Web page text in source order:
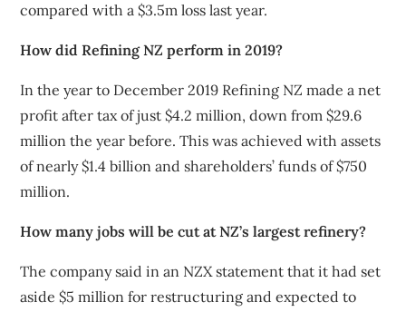
compared with a $3.5m loss last year.
How did Refining NZ perform in 2019?
In the year to December 2019 Refining NZ made a net
profit after tax of just $4.2 million, down from $29.6
million the year before. This was achieved with assets
of nearly $1.4 billion and shareholders’ funds of $750
million.
How many jobs will be cut at NZ’s largest refinery?
The company said in an NZX statement that it had set
aside $5 million for restructuring and expected to